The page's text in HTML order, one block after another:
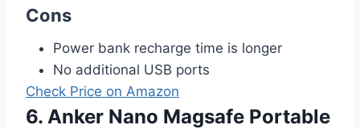
Cons
Power bank recharge time is longer
No additional USB ports
Check Price on Amazon
6. Anker Nano Magsafe Portable